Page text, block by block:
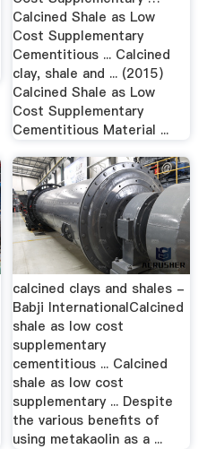
Calcined Shale as Low
Cost Supplementary
Cementitious ... Calcined
clay, shale and ... (2015)
Calcined Shale as Low
Cost Supplementary
Cementitious Material ...
calcined clays and shales -
Babji InternationalCalcined
shale as low cost
supplementary
cementitious ... Calcined
shale as low cost
supplementary ... Despite
the various benefits of
using metakaolin as a ...